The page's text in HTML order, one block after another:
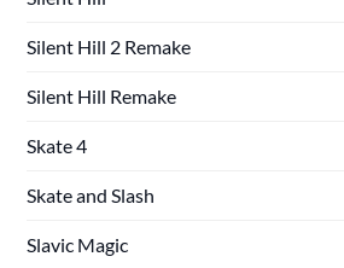
Silent Hill 2 Remake
Silent Hill Remake
Skate 4
Skate and Slash
Slavic Magic